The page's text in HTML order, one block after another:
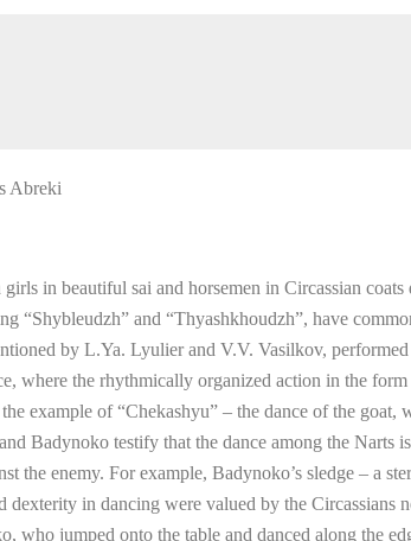
Abreki
in beautiful sai and horsemen in Circassian coats
“Shybleudzh” and “Thyashkhoudzh”, have
by L.Ya. Lyulier and V.V. Vasilkov,
where the rhythmically organized action in the
example of “Chekashyu” – the dance of the goat,
Badynoko testify that the dance among the Narts
the enemy. For example, Badynoko’s sledge – a
in dancing were valued by the Circassians
who jumped onto the table and danced along the